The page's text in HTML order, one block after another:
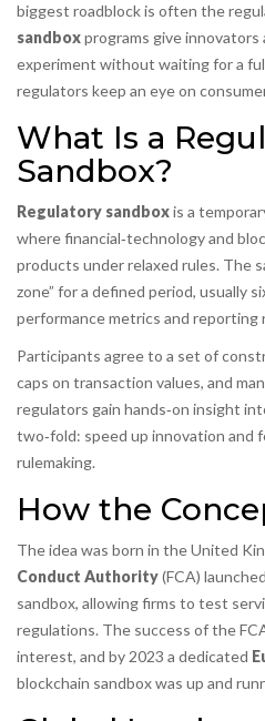
biggest roadblock is often the
sandboxprograms give
experiment without waiting for a
regulators keep an eye on
What Is a
Sandbox?
Regulatory sandboxis a
where financial‑technology and
products under relaxed rules. The
zone” for a defined period, usually
performance metrics and reporting
Participants agree to a set of
caps on transaction values, and
regulators gain hands‑on insight
two‑fold: speed up innovation and
rulemaking.
How the
The idea was born in the United
Conduct Authority(FCA)
sandbox, allowing firms to test
regulations. The success of the
interest, and by 2023 a dedicated
blockchain sandbox was up and